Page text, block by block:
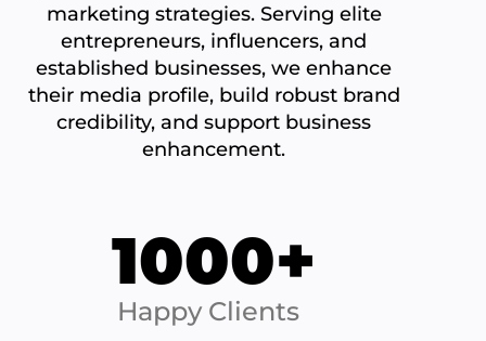
marketing strategies. Serving elite
entrepreneurs, influencers, and
established businesses, we enhance
their media profile, build robust brand
credibility, and support business
enhancement.
1000+
Happy Clients